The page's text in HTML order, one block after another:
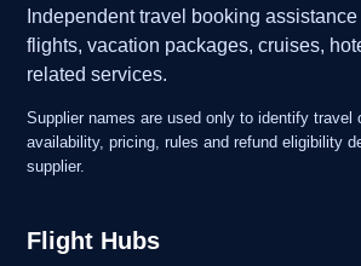
Independent travel booking
flights, vacation packages, cruises,
related services.
Supplier names are used only to identify travel
availability, pricing, rules and refund eligibility
supplier.
Flight Hubs